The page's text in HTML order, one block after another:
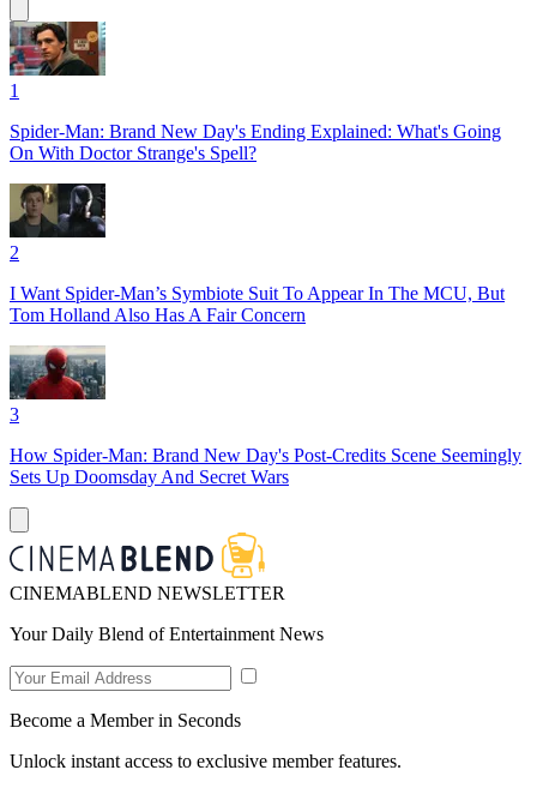
1
Spider-Man: Brand New Day's Ending Explained: What's Going
On With Doctor Strange's Spell?
2
I Want Spider-Man’s Symbiote Suit To Appear In The MCU, But
Tom Holland Also Has A Fair Concern
3
How Spider-Man: Brand New Day's Post-Credits Scene Seemingly
Sets Up Doomsday And Secret Wars
CINEMABLEND NEWSLETTER
Your Daily Blend of Entertainment News
Become a Member in Seconds
Unlock instant access to exclusive member features.